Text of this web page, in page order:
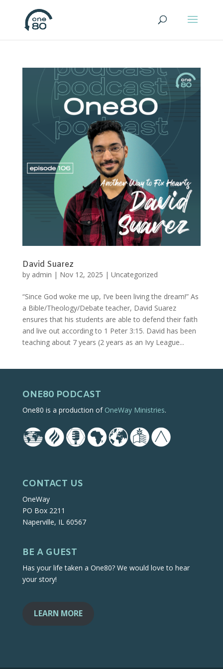
David Suarez
by admin | Nov 12, 2025 | Uncategorized
“Since God woke me up, I’ve been living the dream!” As
a Bible/Theology/Debate teacher, David Suarez
ensures that his students are able to defend their faith
and live out according to 1 Peter 3:15. David has been
teaching about 7 years (2 years as an Ivy League...
ONE80 PODCAST
One80 is a production of OneWay Ministries.
CONTACT US
OneWay
PO Box 2211
Naperville, IL 60567
BE A GUEST
Has your life taken a One80? We would love to hear
your story!
LEARN MORE